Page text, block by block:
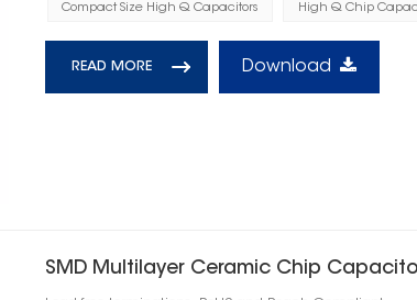
Compact Size High Q Capacitors High Q Chip
READ MORE Download
SMD Multilayer Ceramic Chip